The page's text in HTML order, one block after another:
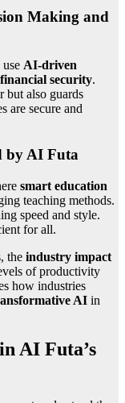
Making and
AI-driven
financial security.
but also guards
are secure and
by AI Futa
smart education
teaching methods.
speed and style.
for all.
the industry impact
of productivity
how industries
AI in
AI Futa’s